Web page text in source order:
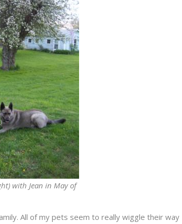
with Jean in May of
All of my pets seem to really wiggle their way